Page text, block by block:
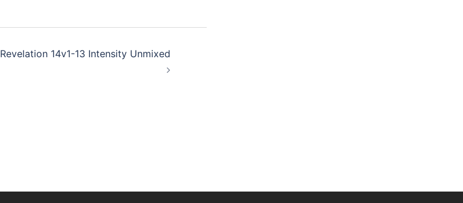
Revelation 14v1-13 Intensity Unmixed